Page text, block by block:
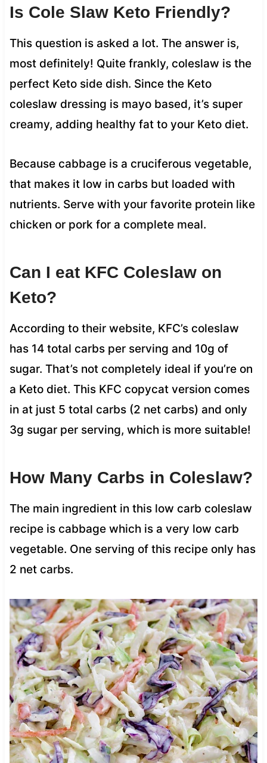
Is Cole Slaw Keto Friendly?
This question is asked a lot. The answer is,
most definitely! Quite frankly, coleslaw is the
perfect Keto side dish. Since the Keto
coleslaw dressing is mayo based, it’s super
creamy, adding healthy fat to your Keto diet.
Because cabbage is a cruciferous vegetable,
that makes it low in carbs but loaded with
nutrients. Serve with your favorite protein like
chicken or pork for a complete meal.
Can I eat KFC Coleslaw on
Keto?
According to their website, KFC’s coleslaw
has 14 total carbs per serving and 10g of
sugar. That’s not completely ideal if you’re on
a Keto diet. This KFC copycat version comes
in at just 5 total carbs (2 net carbs) and only
3g sugar per serving, which is more suitable!
How Many Carbs in Coleslaw?
The main ingredient in this low carb coleslaw
recipe is cabbage which is a very low carb
vegetable. One serving of this recipe only has
2 net carbs.